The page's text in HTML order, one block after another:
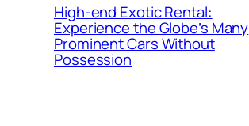
High-end Exotic Rental:
Experience the Globe’s Many
Prominent Cars Without
Possession